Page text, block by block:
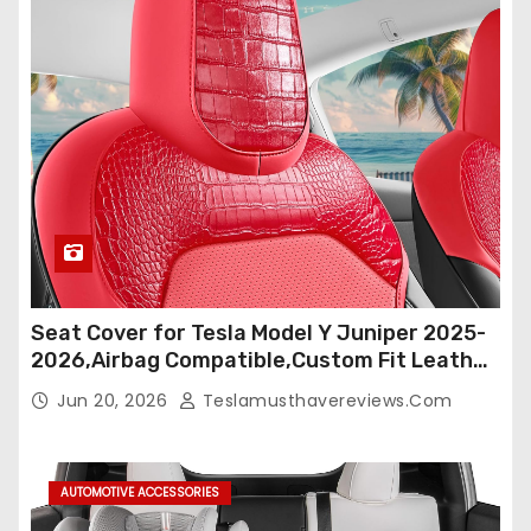
Seat Cover for Tesla Model Y Juniper 2025-
2026,Airbag Compatible,Custom Fit Leather
Seat Cover Full Set,Waterproof Seat
Protectors (Crocodile Red+Black 25-26)
Jun 20, 2026 Teslamusthavereviews.com
AUTOMOTIVE ACCESSORIES